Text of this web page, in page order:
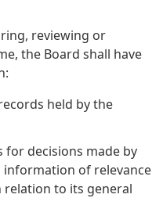
reviewing or
the Board shall have
held by the
decisions made by
of relevance
to its general